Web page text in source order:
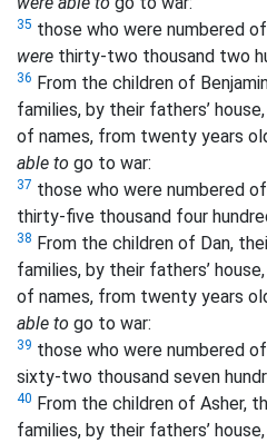
35 those who were numbered
were thirty-two thousand two
36 From the children of
families, by their fathers’
of names, from twenty years
able to go to war:
37 those who were numbered
thirty-five thousand four
38 From the children of Dan,
families, by their fathers’
of names, from twenty years
able to go to war:
39 those who were numbered
sixty-two thousand seven
40 From the children of Asher,
families, by their fathers’